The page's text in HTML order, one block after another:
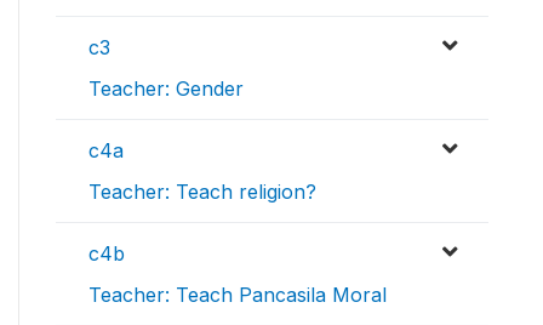
c3
Teacher: Gender
c4a
Teacher: Teach religion?
c4b
Teacher: Teach Pancasila Moral